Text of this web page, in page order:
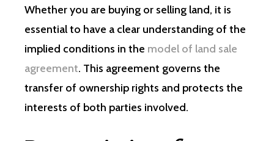
Whether you are buying or selling land, it is
essential to have a clear understanding of the
implied conditions in the model of land sale
agreement. This agreement governs the
transfer of ownership rights and protects the
interests of both parties involved.